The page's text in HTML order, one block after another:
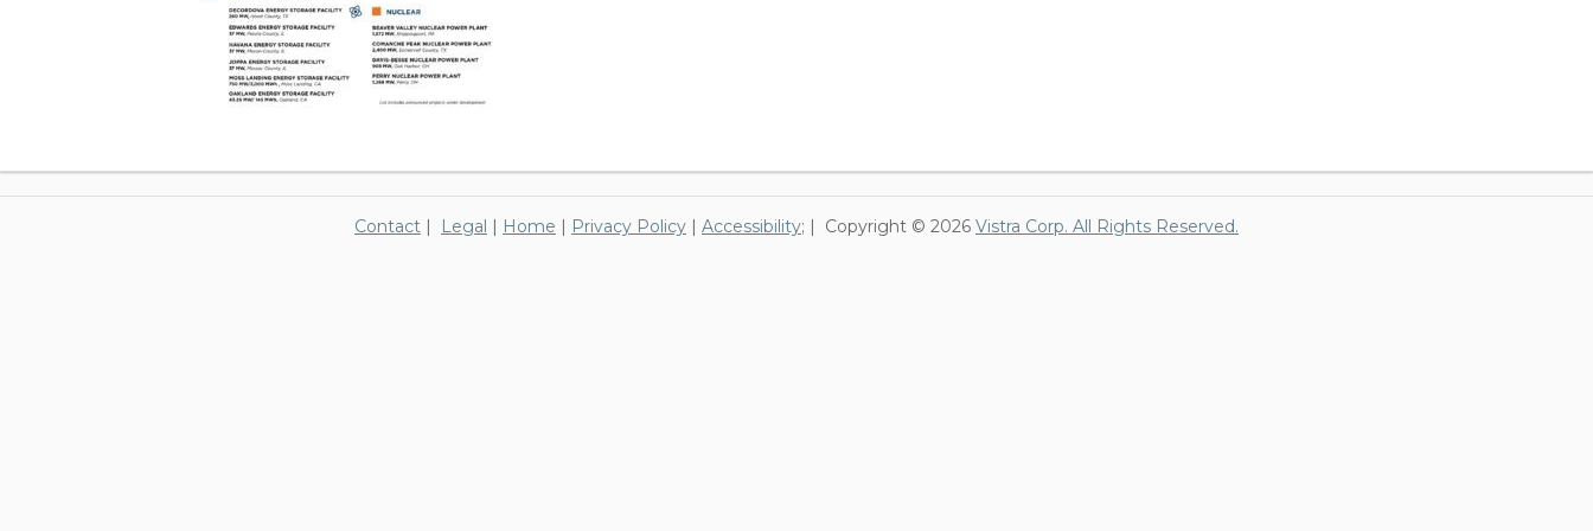
Contact | Legal | Home | Privacy Policy | Accessibility; | Copyright © 2026 Vistra Corp. All Rights Reserved.